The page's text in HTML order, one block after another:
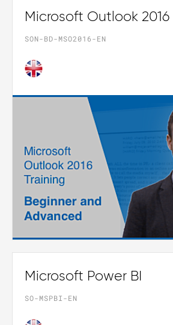
Microsoft Outlook 2016
SON-BD-MSO2016-EN
Microsoft Power BI
SO-MSPBI-EN